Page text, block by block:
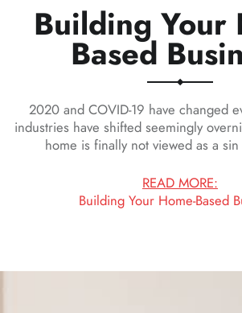
Building Your
Based
2020 and COVID-19 have changed
industries have shifted seemingly
home is finally not viewed as a
READ MORE:
Building Your Home-Based